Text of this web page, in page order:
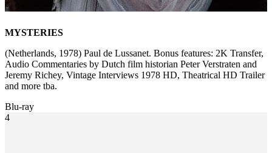
MYSTERIES
(Netherlands, 1978) Paul de Lussanet. Bonus features: 2K Transfer,
Audio Commentaries by Dutch film historian Peter Verstraten and
Jeremy Richey, Vintage Interviews 1978 HD, Theatrical HD Trailer
and more tba.
Blu-ray
4